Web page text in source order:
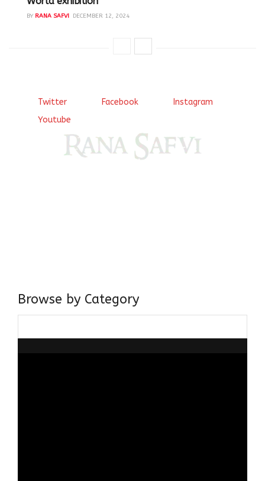
BY RANA SAFVI DECEMBER 12, 2024
Twitter Facebook
Instagram
Youtube
Browse by Category